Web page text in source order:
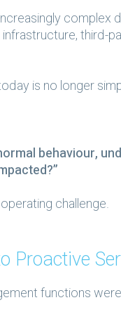
third-
is no longer
behaviour,
challenge.
Proactive
functions